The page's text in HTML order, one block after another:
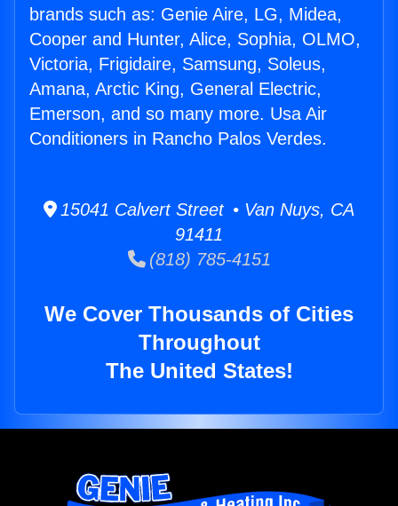
brands such as: Genie Aire, LG, Midea,
Cooper and Hunter, Alice, Sophia, OLMO,
Victoria, Frigidaire, Samsung, Soleus,
Amana, Arctic King, General Electric,
Emerson, and so many more. Usa Air
Conditioners in Rancho Palos Verdes.
15041 Calvert Street • Van Nuys, CA
91411
(818) 785-4151
We Cover Thousands of Cities
Throughout
The United States!